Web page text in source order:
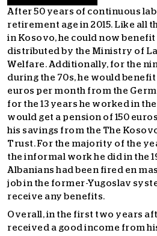
After 50 years of continuous
retirement age in 2015. Like all
in Kosovo, he could now
distributed by the Ministry of
Welfare. Additionally, for the
during the 70s, he would
euros per month from the
for the 13 years he worked in
would get a pension of 150
his savings from the The
Trust. For the majority of the
the informal work he did in the
Albanians had been fired en
job in the former-Yugoslav
receive any benefits.
Overall, in the first two years
received a good income from